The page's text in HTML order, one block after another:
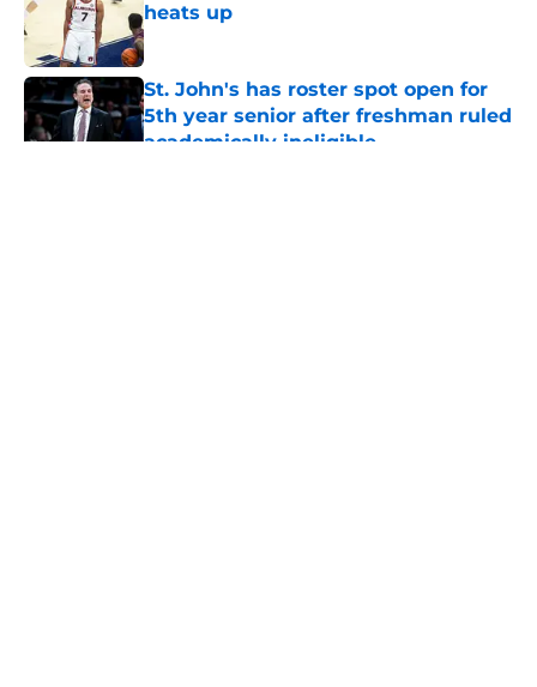
heats up
Published by on Invalid Date
St. John's has roster spot open for
5th year senior after freshman ruled
academically ineligible